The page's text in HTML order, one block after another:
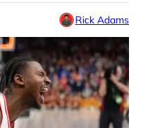
Rick Adams